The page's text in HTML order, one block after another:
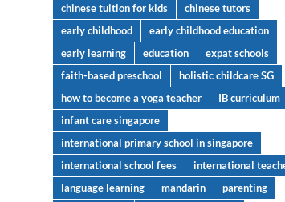
chinese tuition for kids
chinese tutors
early childhood
early childhood education
early learning
education
expat schools
faith-based preschool
holistic childcare SG
how to become a yoga teacher
IB curriculum
infant care singapore
international primary school in singapore
international school fees
international
language learning
mandarin
parenting